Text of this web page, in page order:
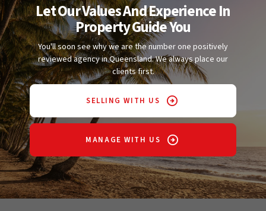
Let Our Values And Experience In
Property Guide You
You'll soon see why we are the number one positively
reviewed agency in Queensland. We always place our
clients first.
SELLING WITH US
MANAGE WITH US